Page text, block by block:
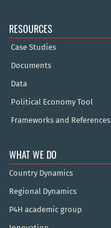
RESOURCES
Case Studies
Documents
Data
Political Economy Tool
Frameworks and References
WHAT WE DO
Country Dynamics
Regional Dynamics
P4H academic group